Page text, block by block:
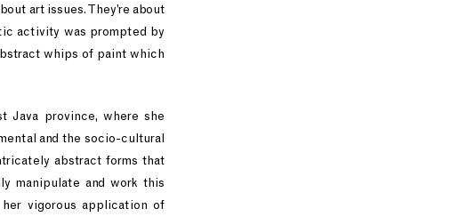
art issues. They’re about
activity was prompted by
whips of paint which
Java province, where she
and the socio-cultural
abstract forms that
manipulate and work this
her vigorous application of